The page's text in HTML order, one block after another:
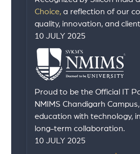
Choice, a reflection of our
quality, innovation, and
10 JULY 2025
Proud to be the Official IT
NMIMS Chandigarh
education with technology,
long-term collaboration.
10 JULY 2025